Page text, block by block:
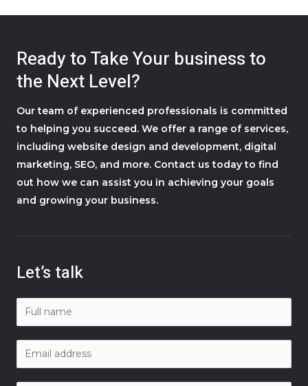
Ready to Take Your business to
the Next Level?
Our team of experienced professionals is committed
to helping you succeed. We offer a range of services,
including website design and development, digital
marketing, SEO, and more. Contact us today to find
out how we can assist you in achieving your goals
and growing your business.
Let’s talk